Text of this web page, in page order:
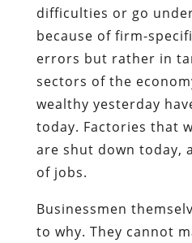
difficulties or go
because of firm-
errors but rather in
sectors of the
wealthy yesterday
today. Factories that
are shut down today,
of jobs.
Businessmen
to why. They cannot